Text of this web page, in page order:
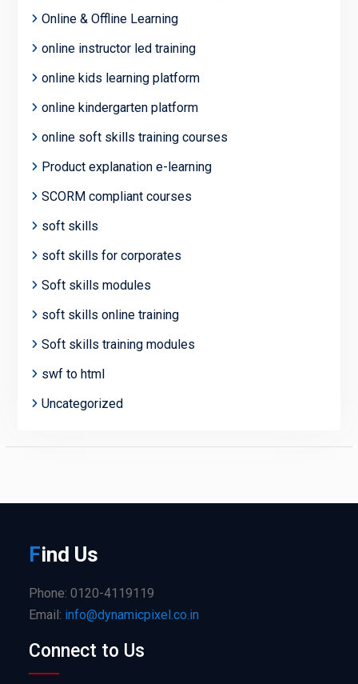
Online & Offline Learning
online instructor led training
online kids learning platform
online kindergarten platform
online soft skills training courses
Product explanation e-learning
SCORM compliant courses
soft skills
soft skills for corporates
Soft skills modules
soft skills online training
Soft skills training modules
swf to html
Uncategorized
Find Us
Phone: 0120-4119119
Email: info@dynamicpixel.co.in
Connect to Us